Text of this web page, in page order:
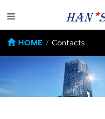
HOME / Contacts